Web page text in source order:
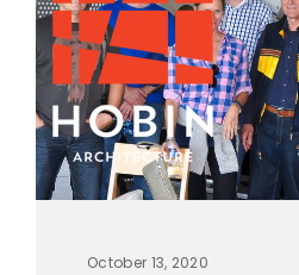
October 13, 2020